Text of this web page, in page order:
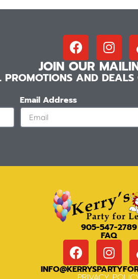
JOIN OUR
PROMOTIONS AND
Email Address
905-547-2789
FAQ